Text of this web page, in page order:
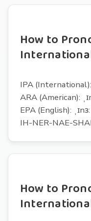
How to
IPA (International):
ARA (American):
EPA (English):
IH-NER-NAE-
How to